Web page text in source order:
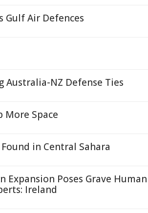
Gulf Air Defences
Australia-NZ Defense Ties
More Space
in Central Sahara
Expansion Poses Grave Human
Ireland